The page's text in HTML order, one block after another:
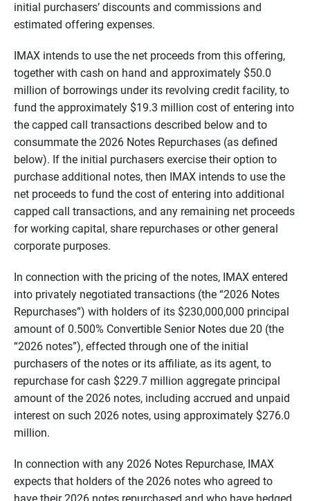
initial purchasers’ discounts and commissions and
estimated offering expenses.
IMAX intends to use the net proceeds from this offering,
together with cash on hand and approximately $50.0
million of borrowings under its revolving credit facility, to
fund the approximately $19.3 million cost of entering into
the capped call transactions described below and to
consummate the 2026 Notes Repurchases (as defined
below). If the initial purchasers exercise their option to
purchase additional notes, then IMAX intends to use the
net proceeds to fund the cost of entering into additional
capped call transactions, and any remaining net proceeds
for working capital, share repurchases or other general
corporate purposes.
In connection with the pricing of the notes, IMAX entered
into privately negotiated transactions (the “2026 Notes
Repurchases”) with holders of its $230,000,000 principal
amount of 0.500% Convertible Senior Notes due 20 (the
“2026 notes”), effected through one of the initial
purchasers of the notes or its affiliate, as its agent, to
repurchase for cash $229.7 million aggregate principal
amount of the 2026 notes, including accrued and unpaid
interest on such 2026 notes, using approximately $276.0
million.
In connection with any 2026 Notes Repurchase, IMAX
expects that holders of the 2026 notes who agreed to